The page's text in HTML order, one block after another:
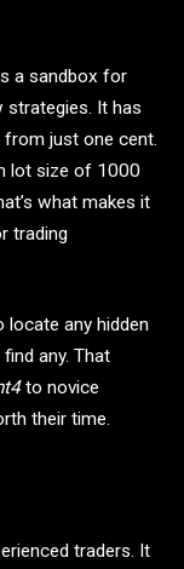
a sandbox for
strategies. It has
just one cent.
lot size of 1000
what makes it
trading
locate any hidden
any. That
to novice
their time.
traders. It